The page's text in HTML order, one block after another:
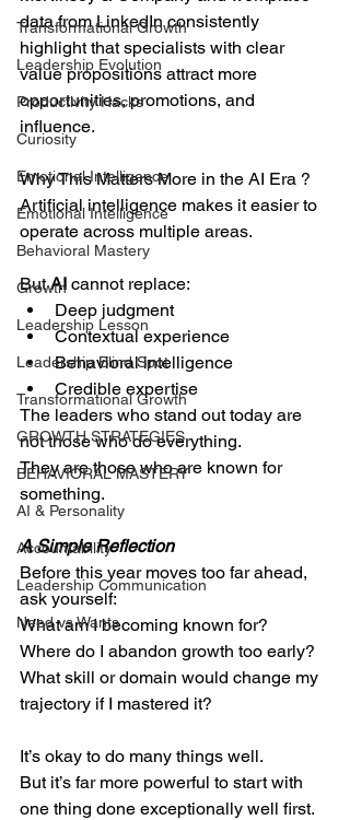
Transformational Growth
Leadership Evolution
Productivity Hacks
Curiosity
Emotional Intelligence
Emotional Intelligence
Behavioral Mastery
Growth
Leadership Lesson
Leadership Blind Spot
Transformational Growth
GROWTH STRATEGIES
BEHAVIORAL MASTERY
AI & Personality
Accountability
Leadership Communication
Need vs Wants
data from LinkedIn consistently
highlight that specialists with clear
value propositions attract more
opportunities, promotions, and
influence.
Why This Matters More in the AI Era ?
Artificial intelligence makes it easier to
operate across multiple areas.
But AI cannot replace:
Deep judgment
Contextual experience
Behavioral intelligence
Credible expertise
The leaders who stand out today are
not those who do everything.
They are those who are known for
something.
A Simple Reflection
Before this year moves too far ahead,
ask yourself:
What am I becoming known for?
Where do I abandon growth too early?
What skill or domain would change my
trajectory if I mastered it?
It’s okay to do many things well.
But it’s far more powerful to start with
one thing done exceptionally well first.